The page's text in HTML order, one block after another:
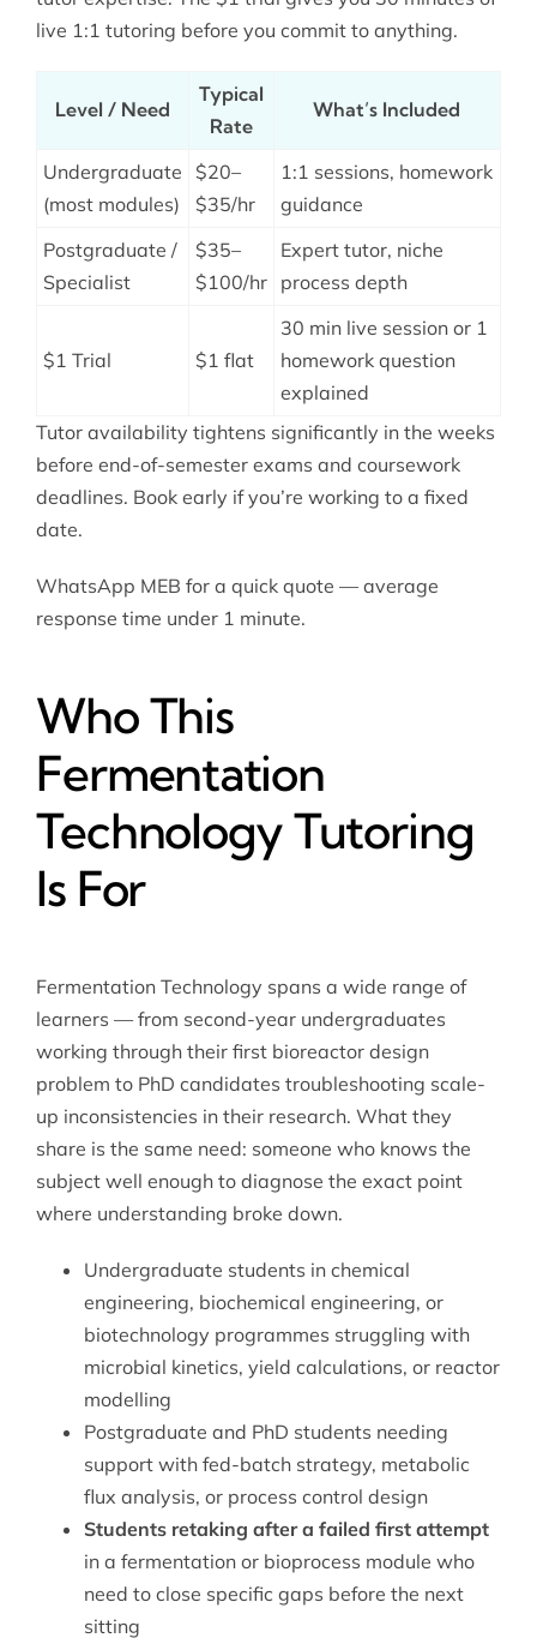
live 1:1 tutoring before you commit to anything.
Level / Need
Typical
Rate
What’s Included
Undergraduate
(most modules)
$20–
$35/hr
1:1 sessions, homework
guidance
Postgraduate /
Specialist
$35–
$100/hr
Expert tutor, niche
process depth
$1 Trial $1 flat
30 min live session or 1
homework question
explained
Tutor availability tightens significantly in the weeks
before end-of-semester exams and coursework
deadlines. Book early if you’re working to a fixed
date.
WhatsApp MEB for a quick quote — average
response time under 1 minute.
Who This
Fermentation
Technology Tutoring
Is For
Fermentation Technology spans a wide range of
learners — from second-year undergraduates
working through their first bioreactor design
problem to PhD candidates troubleshooting scale-
up inconsistencies in their research. What they
share is the same need: someone who knows the
subject well enough to diagnose the exact point
where understanding broke down.
Undergraduate students in chemical
engineering, biochemical engineering, or
biotechnology programmes struggling with
microbial kinetics, yield calculations, or reactor
modelling
Postgraduate and PhD students needing
support with fed-batch strategy, metabolic
flux analysis, or process control design
Students retaking after a failed first attempt
in a fermentation or bioprocess module who
need to close specific gaps before the next
sitting